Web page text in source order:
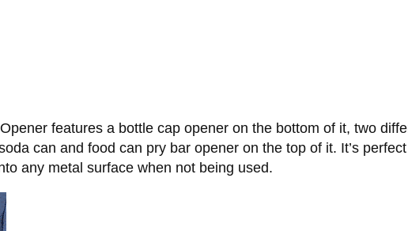
features a bottle cap opener on the bottom of it, two
can and food can pry bar opener on the top of it. It’s
any metal surface when not being used.